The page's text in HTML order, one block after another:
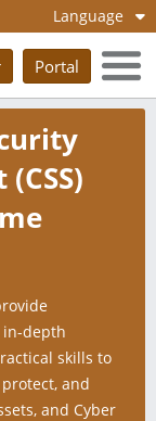
Language
Portal
depth
skills to
and
and Cyber